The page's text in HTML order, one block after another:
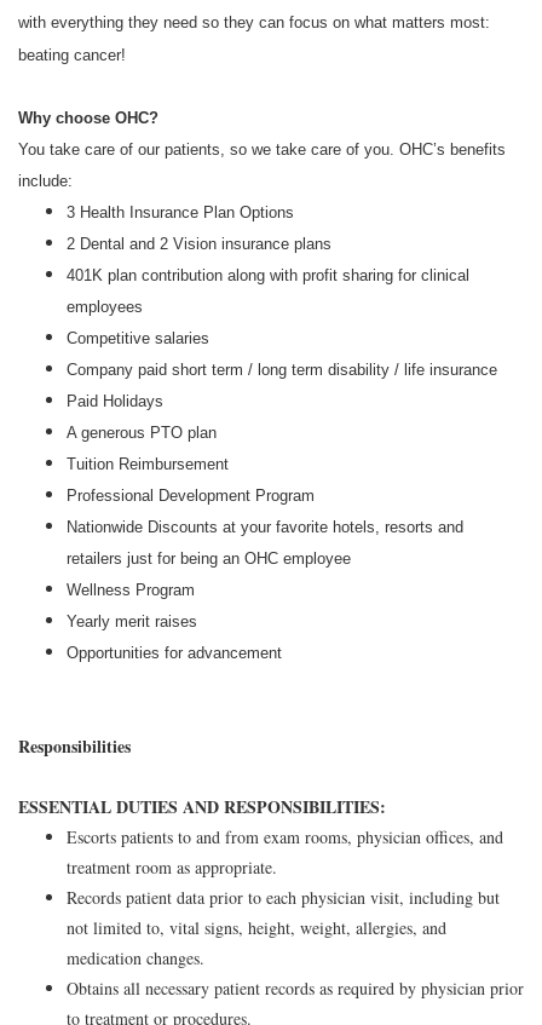
with everything they need so they can focus on what matters most:
beating cancer!
Why choose OHC?
You take care of our patients, so we take care of you. OHC’s benefits
include:
3 Health Insurance Plan Options
2 Dental and 2 Vision insurance plans
401K plan contribution along with profit sharing for clinical
employees
Competitive salaries
Company paid short term / long term disability / life insurance
Paid Holidays
A generous PTO plan
Tuition Reimbursement
Professional Development Program
Nationwide Discounts at your favorite hotels, resorts and
retailers just for being an OHC employee
Wellness Program
Yearly merit raises
Opportunities for advancement
Responsibilities
ESSENTIAL DUTIES AND RESPONSIBILITIES:
Escorts patients to and from exam rooms, physician offices, and
treatment room as appropriate.
Records patient data prior to each physician visit, including but
not limited to, vital signs, height, weight, allergies, and
medication changes.
Obtains all necessary patient records as required by physician prior
to treatment or procedures.